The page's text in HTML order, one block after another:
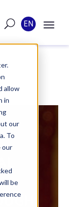
allow
in
our
To
our
be
EN